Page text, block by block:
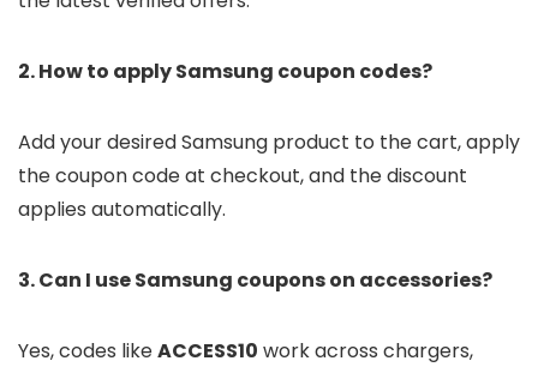
2. How to apply Samsung coupon codes?
Add your desired Samsung product to the cart, apply
the coupon code at checkout, and the discount
applies automatically.
3. Can I use Samsung coupons on accessories?
Yes, codes likeACCESS10 work across chargers,